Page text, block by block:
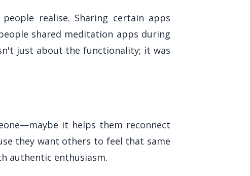
realise. Sharing certain apps
shared meditation apps during
just about the functionality; it was
it helps them reconnect
they want others to feel that same
authentic enthusiasm.